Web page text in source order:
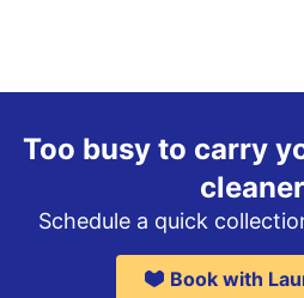
Too busy to carry
Schedule a quick
Book with